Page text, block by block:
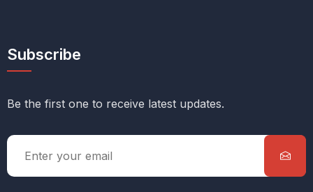
Subscribe
Be the first one to receive latest updates.